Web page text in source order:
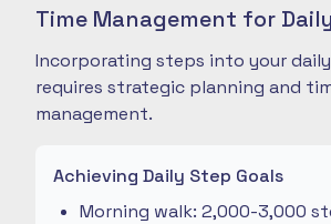
Time Management for
Incorporating steps into your
requires strategic planning and
management.
Achieving Daily Step Goals
Morning walk: 2,000-3,000